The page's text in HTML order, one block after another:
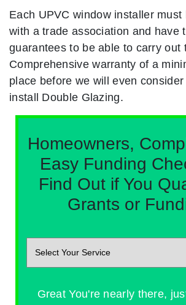
Each UPVC window installer must
with a trade association and have
guarantees to be able to carry out
Comprehensive warranty of a
place before we will even
install Double Glazing.
Homeowners,
Easy Funding
Find Out if You
Grants or
Great You're nearly there,